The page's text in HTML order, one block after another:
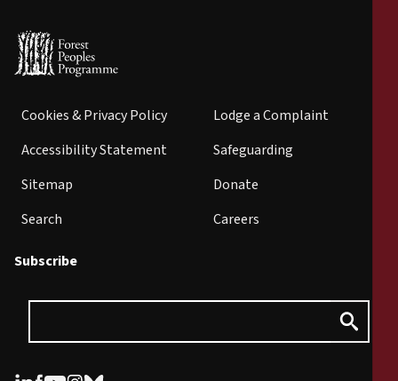
Cookies & Privacy Policy
Accessibility Statement
Sitemap
Search
Lodge a Complaint
Safeguarding
Donate
Careers
Subscribe